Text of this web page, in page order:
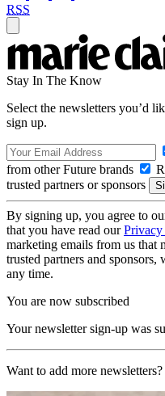
RSS
Stay In The Know
Select the newsletters you’d
sign up.
from other Future brands
trusted partners or sponsors
By signing up, you agree to
that you have read our
marketing emails from us that
trusted partners and
any time.
You are now subscribed
Your newsletter sign-up was
Want to add more newsletters?